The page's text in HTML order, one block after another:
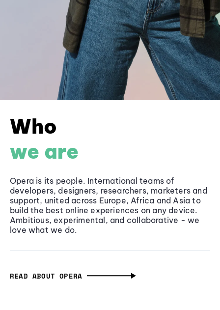
Who
we are
Opera is its people. International teams of
developers, designers, researchers, marketers and
support, united across Europe, Africa and Asia to
build the best online experiences on any device.
Ambitious, experimental, and collaborative - we
love what we do.
READ ABOUT OPERA